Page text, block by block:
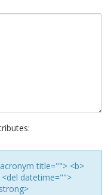
title=""> <b>
datetime="">